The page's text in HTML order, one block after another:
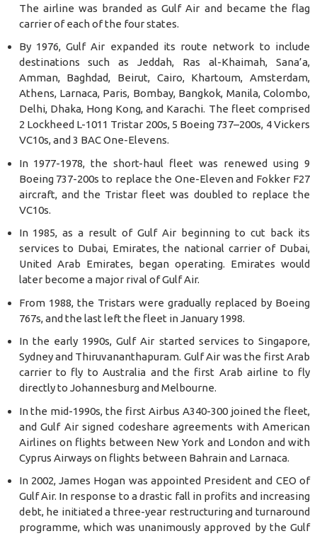
The airline was branded as Gulf Air and became the flag
carrier of each of the four states.
By 1976, Gulf Air expanded its route network to include
destinations such as Jeddah, Ras al-Khaimah, Sana’a,
Amman, Baghdad, Beirut, Cairo, Khartoum, Amsterdam,
Athens, Larnaca, Paris, Bombay, Bangkok, Manila, Colombo,
Delhi, Dhaka, Hong Kong, and Karachi. The fleet comprised
2 Lockheed L-1011 Tristar 200s, 5 Boeing 737–200s, 4 Vickers
VC10s, and 3 BAC One-Elevens.
In 1977-1978, the short-haul fleet was renewed using 9
Boeing 737-200s to replace the One-Eleven and Fokker F27
aircraft, and the Tristar fleet was doubled to replace the
VC10s.
In 1985, as a result of Gulf Air beginning to cut back its
services to Dubai, Emirates, the national carrier of Dubai,
United Arab Emirates, began operating. Emirates would
later become a major rival of Gulf Air.
From 1988, the Tristars were gradually replaced by Boeing
767s, and the last left the fleet in January 1998.
In the early 1990s, Gulf Air started services to Singapore,
Sydney and Thiruvananthapuram. Gulf Air was the first Arab
carrier to fly to Australia and the first Arab airline to fly
directly to Johannesburg and Melbourne.
In the mid-1990s, the first Airbus A340-300 joined the fleet,
and Gulf Air signed codeshare agreements with American
Airlines on flights between New York and London and with
Cyprus Airways on flights between Bahrain and Larnaca.
In 2002, James Hogan was appointed President and CEO of
Gulf Air. In response to a drastic fall in profits and increasing
debt, he initiated a three-year restructuring and turnaround
programme, which was unanimously approved by the Gulf